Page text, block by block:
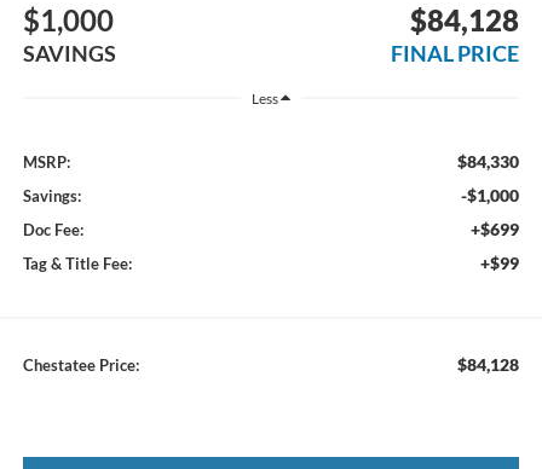
$1,000
SAVINGS
$84,128
FINAL PRICE
Less
MSRP: $84,330
Savings: -$1,000
Doc Fee: +$699
Tag & Title Fee: +$99
Chestatee Price: $84,128